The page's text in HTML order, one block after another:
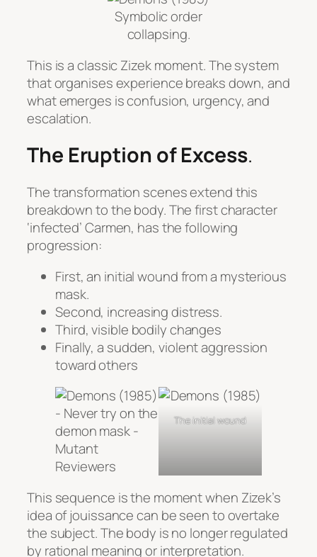
Symbolic order
collapsing.
This is a classic Zizek moment. The system
that organises experience breaks down, and
what emerges is confusion, urgency, and
escalation.
The Eruption of Excess.
The transformation scenes extend this
breakdown to the body. The first character
‘infected’ Carmen, has the following
progression:
First, an initial wound from a mysterious
mask.
Second, increasing distress.
Third, visible bodily changes
Finally, a sudden, violent aggression
toward others
The initial wound
This sequence is the moment when Zizek’s
idea of jouissance can be seen to overtake
the subject. The body is no longer regulated
by rational meaning or interpretation.